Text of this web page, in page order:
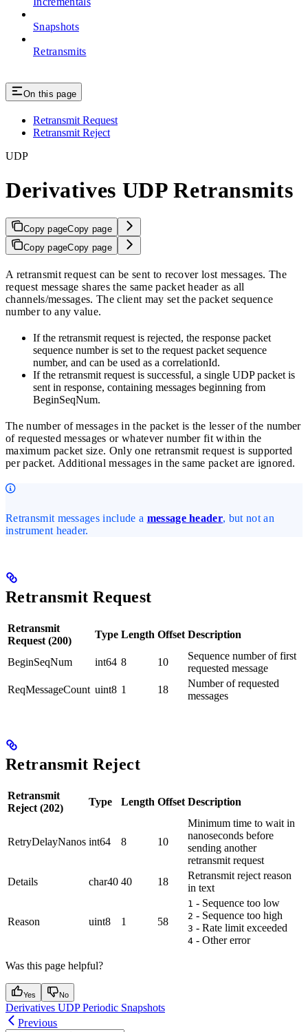
Snapshots
Retransmits
On this page
Retransmit Request
Retransmit Reject
UDP
Derivatives UDP Retransmits
Copy pageCopy page
Copy pageCopy page
A retransmit request can be sent to recover lost messages. The
request message shares the same packet header as all
channels/messages. The client may set the packet sequence
number to any value.
If the retransmit request is rejected, the response packet
sequence number is set to the request packet sequence
number, and can be used as a correlationId.
If the retransmit request is successful, a single UDP packet is
sent in response, containing messages beginning from
BeginSeqNum.
The number of messages in the packet is the lesser of the number
of requested messages or whatever number fit within the
maximum packet size. Only one retransmit request is supported
per packet. Additional messages in the same packet are ignored.
Retransmit messages include a message header, but not an
instrument header.
Retransmit Request
Retransmit
Request (200)
Type Length Offset Description
BeginSeqNum int64 8 10
Sequence number of first
requested message
ReqMessageCount uint8 1 18
Number of requested
messages
Retransmit Reject
Retransmit
Reject (202)
Type Length Offset Description
RetryDelayNanos int64 8 10
Minimum time to wait in
nanoseconds before
sending another
retransmit request
Details
char40 40 18
Retransmit reject reason
in text
Reason uint8 1 58
1 - Sequence too low
2 - Sequence too high
3 - Rate limit exceeded
4 - Other error
Was this page helpful?
Yes No
Derivatives UDP Periodic Snapshots
Previous